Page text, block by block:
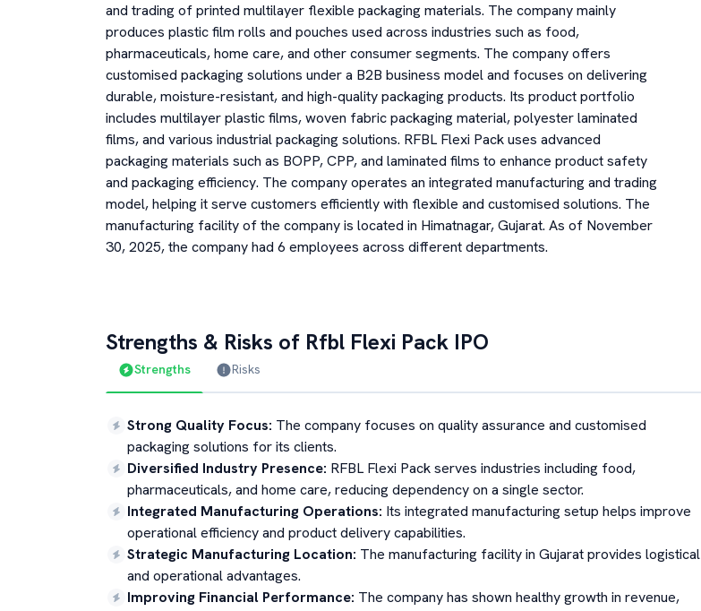
and trading of printed multilayer flexible packaging materials. The company mainly
produces plastic film rolls and pouches used across industries such as food,
pharmaceuticals, home care, and other consumer segments. The company offers
customised packaging solutions under a B2B business model and focuses on delivering
durable, moisture-resistant, and high-quality packaging products. Its product portfolio
includes multilayer plastic films, woven fabric packaging material, polyester laminated
films, and various industrial packaging solutions. RFBL Flexi Pack uses advanced
packaging materials such as BOPP, CPP, and laminated films to enhance product safety
and packaging efficiency. The company operates an integrated manufacturing and trading
model, helping it serve customers efficiently with flexible and customised solutions. The
manufacturing facility of the company is located in Himatnagar, Gujarat. As of November
30, 2025, the company had 6 employees across different departments.
Strengths & Risks of Rfbl Flexi Pack IPO
Strengths Risks
Strong Quality Focus: The company focuses on quality assurance and customised
packaging solutions for its clients.
Diversified Industry Presence: RFBL Flexi Pack serves industries including food,
pharmaceuticals, and home care, reducing dependency on a single sector.
Integrated Manufacturing Operations: Its integrated manufacturing setup helps improve
operational efficiency and product delivery capabilities.
Strategic Manufacturing Location: The manufacturing facility in Gujarat provides logistical
and operational advantages.
Improving Financial Performance: The company has shown healthy growth in revenue,